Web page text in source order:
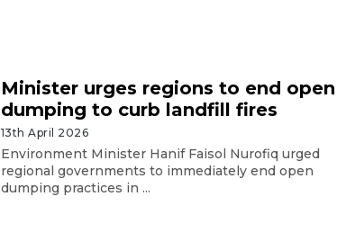
Minister urges regions to end open
dumping to curb landfill fires
13th April 2026
Environment Minister Hanif Faisol Nurofiq urged
regional governments to immediately end open
dumping practices in ...